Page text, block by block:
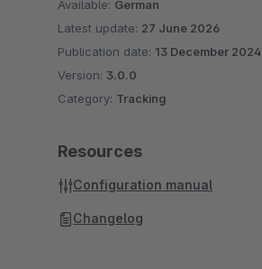
Available: German
Latest update: 27 June 2026
Publication date: 13 December 2024
Version: 3.0.0
Category: Tracking
Resources
Configuration manual
Changelog